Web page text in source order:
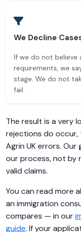
We Decline
If we do not believe
requirements, we
stage. We do not
fail.
The result is a very
rejections do occur,
Agrin UK errors.
our process, not by
valid claims.
You can read more
an immigration
compares — in our
guide. If your